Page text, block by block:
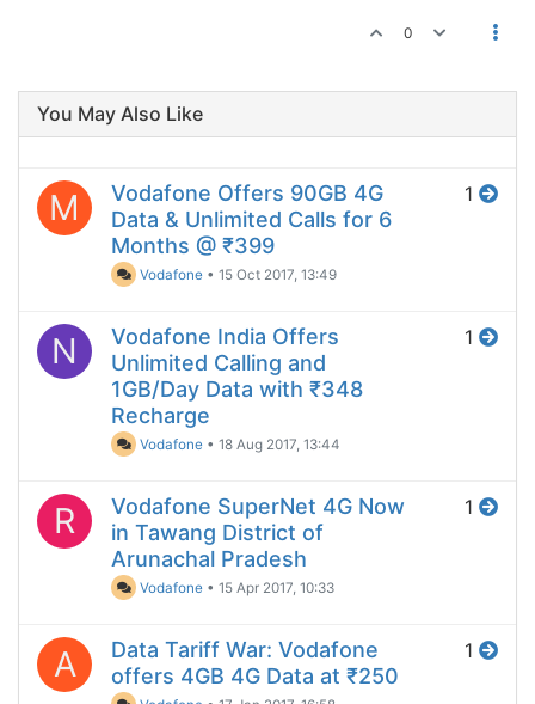
0
You May Also Like
M
Vodafone Offers 90GB 4G
Data & Unlimited Calls for 6
Months @ ₹399
Vodafone •15 Oct 2017, 13:49
1
N
Vodafone India Offers
Unlimited Calling and
1GB/Day Data with ₹348
Recharge
Vodafone •18 Aug 2017, 13:44
1
R
Vodafone SuperNet 4G Now
in Tawang District of
Arunachal Pradesh
Vodafone •15 Apr 2017, 10:33
1
A
Data Tariff War: Vodafone
offers 4GB 4G Data at ₹250
1